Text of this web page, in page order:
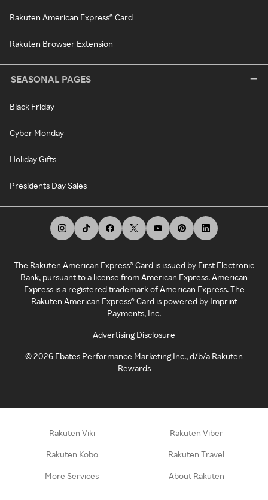
Rakuten American Express® Card
Rakuten Browser Extension
SEASONAL PAGES
Black Friday
Cyber Monday
Holiday Gifts
Presidents Day Sales
The Rakuten American Express® Card is issued by First Electronic
Bank, pursuant to a license from American Express. American
Express is a registered trademark of American Express. The
Rakuten American Express® Card is powered by Imprint
Payments, Inc.
Advertising Disclosure
©2026 Ebates Performance Marketing Inc., d/b/a Rakuten
Rewards
Rakuten Viki Rakuten Viber
Rakuten Kobo Rakuten Travel
More Services About Rakuten